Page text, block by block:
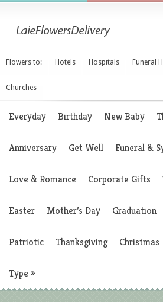
Flowers to: Hotels Hospitals Funeral
Churches
Everyday Birthday New Baby
Anniversary Get Well Funeral &
Love & Romance Corporate Gifts
Easter Mother’s Day Graduation
Patriotic Thanksgiving Christmas
Type »